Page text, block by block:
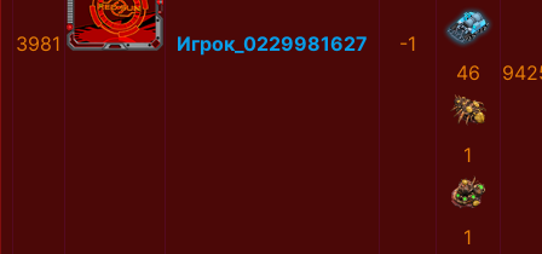
3981 Игрок_0229981627
-1
46
1
1